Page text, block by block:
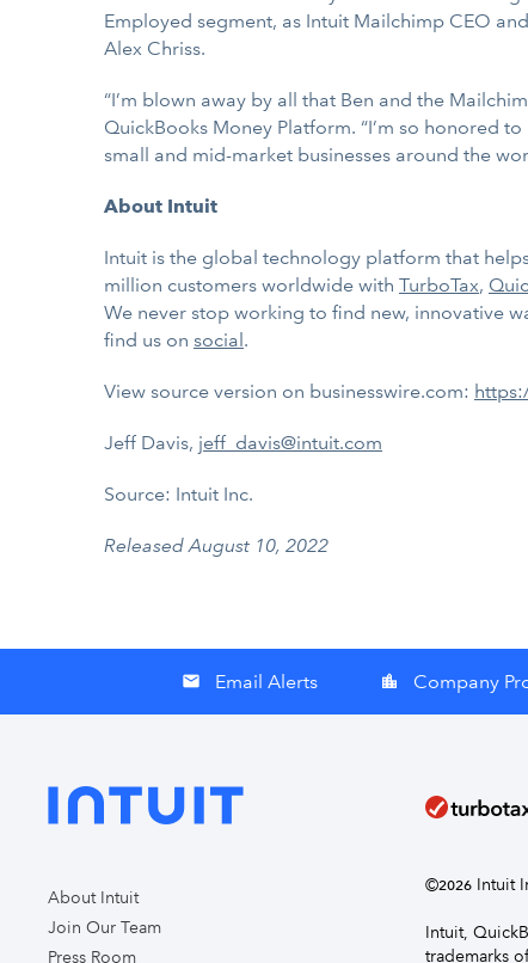
Employed segment, as Intuit Mailchimp CEO
Alex Chriss.
“I’m blown away by all that Ben and the
QuickBooks Money Platform. “I’m so honored
small and mid-market businesses around the
About Intuit
Intuit is the global technology platform that
million customers worldwide with TurboTax,
We never stop working to find new, innovative
find us on social.
View source version on businesswire.com:
Jeff Davis, jeff_davis@intuit.com
Source: Intuit Inc.
Released August 10, 2022
email Email Alerts location_city Company
About Intuit
Join Our Team
Press Room
©2026 Intuit
Intuit,
trademarks